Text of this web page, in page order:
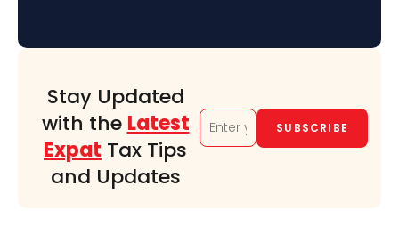
Stay Updated
with the Latest
Expat Tax Tips
and Updates